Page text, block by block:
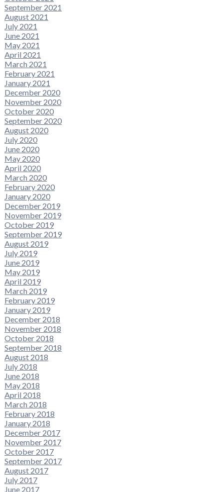
September 2021
August 2021
July 2021
June 2021
May 2021
April 2021
March 2021
February 2021
January 2021
December 2020
November 2020
October 2020
September 2020
August 2020
July 2020
June 2020
May 2020
April 2020
March 2020
February 2020
January 2020
December 2019
November 2019
October 2019
September 2019
August 2019
July 2019
June 2019
May 2019
April 2019
March 2019
February 2019
January 2019
December 2018
November 2018
October 2018
September 2018
August 2018
July 2018
June 2018
May 2018
April 2018
March 2018
February 2018
January 2018
December 2017
November 2017
October 2017
September 2017
August 2017
July 2017
June 2017